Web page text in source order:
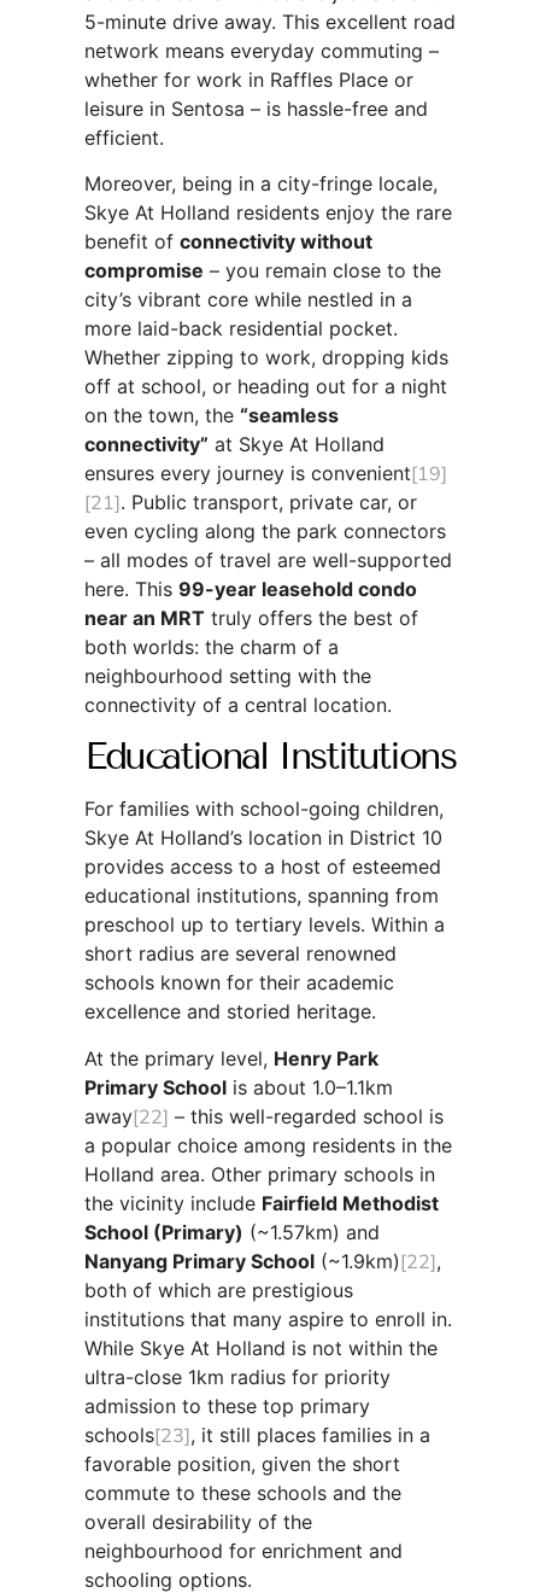
5-minute drive away. This excellent road
network means everyday commuting –
whether for work in Raffles Place or
leisure in Sentosa – is hassle-free and
efficient.
Moreover, being in a city-fringe locale,
Skye At Holland residents enjoy the rare
benefit of connectivity without
compromise – you remain close to the
city’s vibrant core while nestled in a
more laid-back residential pocket.
Whether zipping to work, dropping kids
off at school, or heading out for a night
on the town, the “seamless
connectivity” at Skye At Holland
ensures every journey is convenient[19]
[21]. Public transport, private car, or
even cycling along the park connectors
– all modes of travel are well-supported
here. This 99-year leasehold condo
near an MRT truly offers the best of
both worlds: the charm of a
neighbourhood setting with the
connectivity of a central location.
Educational Institutions
For families with school-going children,
Skye At Holland’s location in District 10
provides access to a host of esteemed
educational institutions, spanning from
preschool up to tertiary levels. Within a
short radius are several renowned
schools known for their academic
excellence and storied heritage.
At the primary level, Henry Park
Primary School is about 1.0–1.1km
away[22] – this well-regarded school is
a popular choice among residents in the
Holland area. Other primary schools in
the vicinity include Fairfield Methodist
School (Primary) (~1.57km) and
Nanyang Primary School (~1.9km)[22],
both of which are prestigious
institutions that many aspire to enroll in.
While Skye At Holland is not within the
ultra-close 1km radius for priority
admission to these top primary
schools[23], it still places families in a
favorable position, given the short
commute to these schools and the
overall desirability of the
neighbourhood for enrichment and
schooling options.